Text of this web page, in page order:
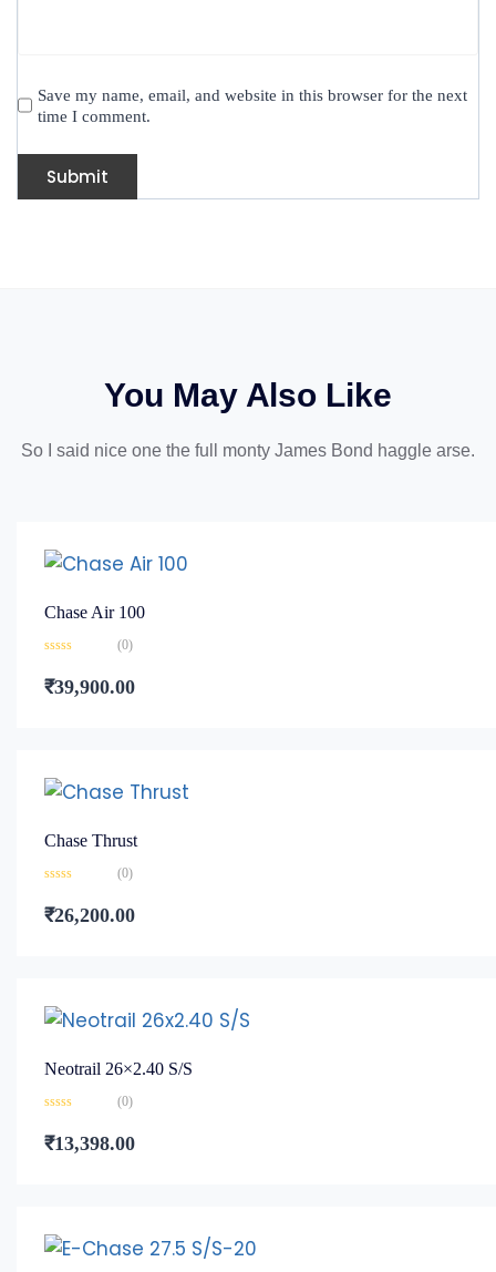
Save my name, email, and website in this browser for the next
time I comment.
You May Also Like
So I said nice one the full monty James Bond haggle arse.
Chase Air 100
0
out
(0)
₹39,900.00
Chase Thrust
0
out
(0)
₹26,200.00
Neotrail 26×2.40 S/S
0
out
(0)
₹13,398.00